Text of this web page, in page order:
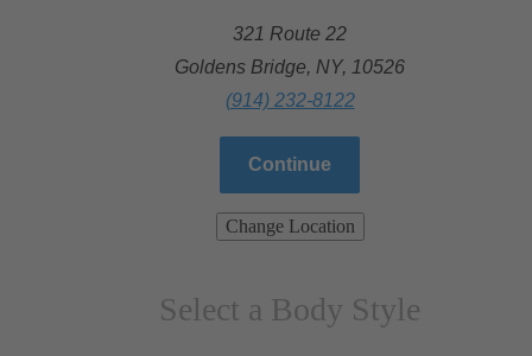
321 Route 22
Goldens Bridge, NY, 10526
(914) 232-8122
Continue
Change Location
Select a Body Style